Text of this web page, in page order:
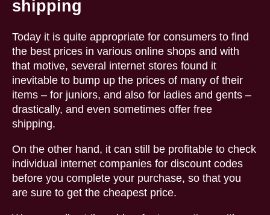
shipping
Today it is quite appropriate for consumers to find
the best prices in various online shops and with
that motive, several internet stores found it
inevitable to bump up the prices of many of their
items – for juniors, and also for ladies and gents –
drastically, and even sometimes offer free
shipping.
On the other hand, it can still be profitable to check
individual internet companies for discount codes
before you complete your purchase, so that you
are sure to get the cheapest price.